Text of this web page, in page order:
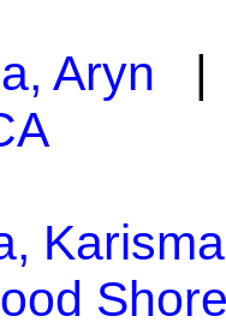
Aryn |
Karisma